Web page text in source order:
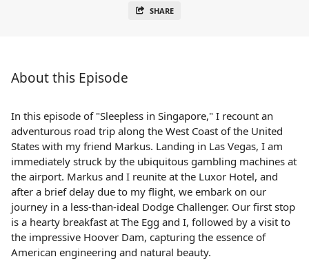
SHARE
About this Episode
In this episode of "Sleepless in Singapore," I recount an
adventurous road trip along the West Coast of the United
States with my friend Markus. Landing in Las Vegas, I am
immediately struck by the ubiquitous gambling machines at
the airport. Markus and I reunite at the Luxor Hotel, and
after a brief delay due to my flight, we embark on our
journey in a less-than-ideal Dodge Challenger. Our first stop
is a hearty breakfast at The Egg and I, followed by a visit to
the impressive Hoover Dam, capturing the essence of
American engineering and natural beauty.